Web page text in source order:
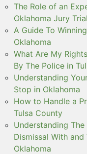
The Role of an
Oklahoma Jury Trial
A Guide To
Oklahoma
What Are My
By The Police in
Understanding
Stop in Oklahoma
How to Handle a
Tulsa County
Understanding
Dismissal With
Oklahoma